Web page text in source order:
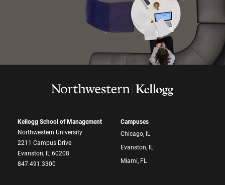
Kellogg School of Management
Northwestern University
2211 Campus Drive
Evanston, IL 60208
847.491.3300
Campuses
Chicago, IL
Evanston, IL
Miami, FL